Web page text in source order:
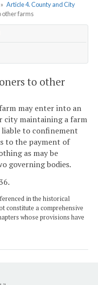
» Article 4. County and City
other farms
to other
may enter into an
city maintaining a farm
to confinement
to the payment of
as may be
governing bodies.
in the historical
constitute a comprehensive
whose provisions have